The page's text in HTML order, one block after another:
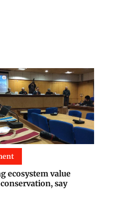
ecosystem value
say